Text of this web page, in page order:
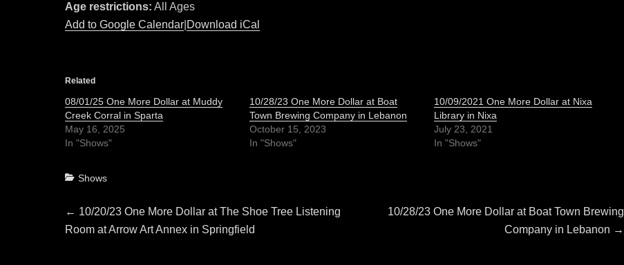
Age restrictions: All Ages
Add to Google Calendar Download iCal
Related
08/01/25 One More Dollar at Muddy
Creek Corral in Sparta
May 16, 2025
In "Shows"
10/28/23 One More Dollar at Boat
Town Brewing Company in Lebanon
October 15, 2023
In "Shows"
10/09/2021 One More Dollar at Nixa
Library in Nixa
July 23, 2021
In "Shows"
Categories
Shows
Post
← Previous
post:
10/20/23 One More Dollar at The Shoe Tree Listening
Room at Arrow Art Annex in Springfield
Next
10/28/23 One More Dollar at Boat Town Brewing
Company in Lebanon →